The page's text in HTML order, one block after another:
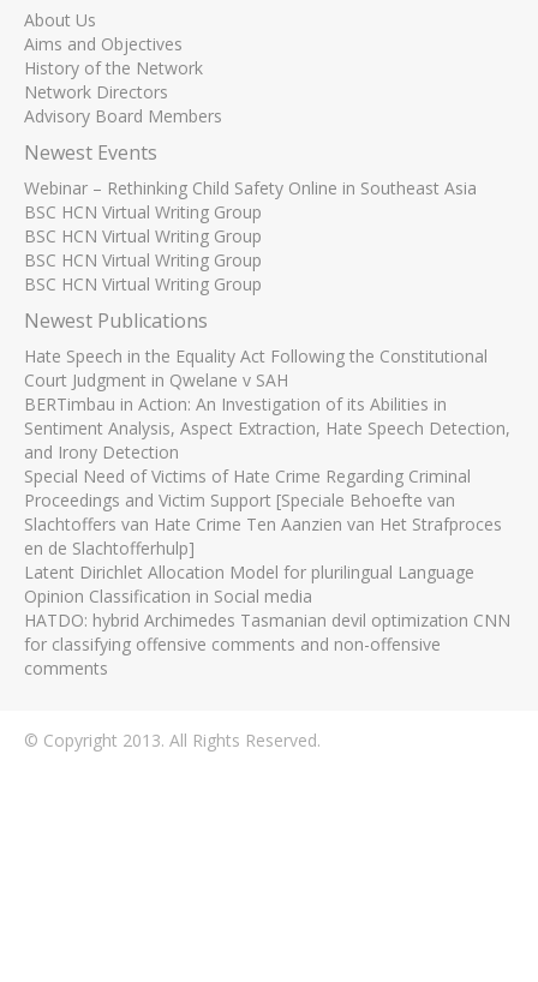
About Us
Aims and Objectives
History of the Network
Network Directors
Advisory Board Members
Newest Events
Webinar – Rethinking Child Safety Online in Southeast Asia
BSC HCN Virtual Writing Group
BSC HCN Virtual Writing Group
BSC HCN Virtual Writing Group
BSC HCN Virtual Writing Group
Newest Publications
Hate Speech in the Equality Act Following the Constitutional
Court Judgment in Qwelane v SAH
BERTimbau in Action: An Investigation of its Abilities in
Sentiment Analysis, Aspect Extraction, Hate Speech Detection,
and Irony Detection
Special Need of Victims of Hate Crime Regarding Criminal
Proceedings and Victim Support [Speciale Behoefte van
Slachtoffers van Hate Crime Ten Aanzien van Het Strafproces
en de Slachtofferhulp]
Latent Dirichlet Allocation Model for plurilingual Language
Opinion Classification in Social media
HATDO: hybrid Archimedes Tasmanian devil optimization CNN
for classifying offensive comments and non-offensive
comments
© Copyright 2013. All Rights Reserved.